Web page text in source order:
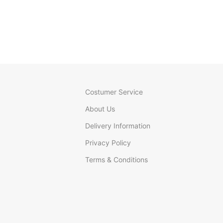
Costumer Service
About Us
Delivery Information
Privacy Policy
Terms & Conditions